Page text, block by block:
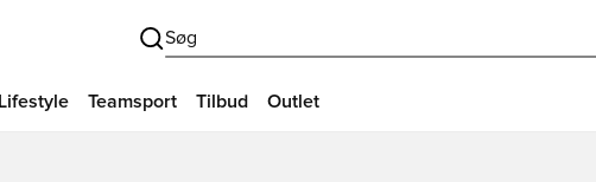
Søg
Lifestyle Teamsport Tilbud Outlet